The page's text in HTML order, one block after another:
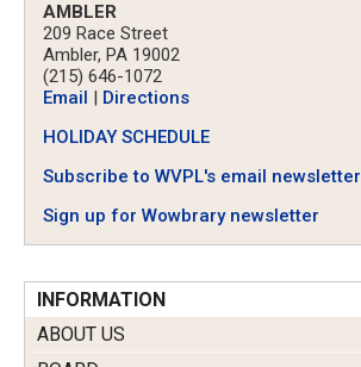
AMBLER
209 Race Street
Ambler, PA 19002
(215) 646-1072
Email
Directions
HOLIDAY SCHEDULE
Subscribe to WVPL's email newsletter
Sign up for Wowbrary newsletter
INFORMATION
ABOUT US